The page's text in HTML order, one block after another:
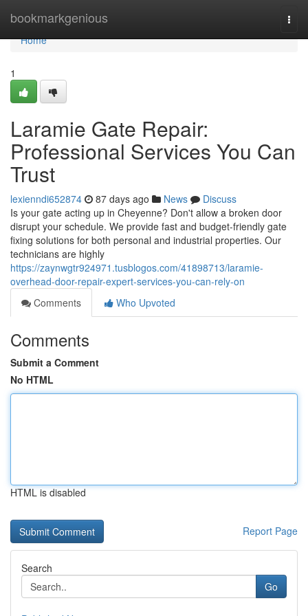
bookmarkgenious
Home
Home
1
Laramie Gate Repair:
Professional Services You Can
Trust
lexienndi652874 87 days ago News
Discuss
Is your gate acting up in Cheyenne? Don't allow a broken door
disrupt your schedule. We provide fast and budget-friendly gate
fixing solutions for both personal and industrial properties. Our
technicians are highly
https://zaynwgtr924971.tusblogos.com/41898713/laramie-
overhead-door-repair-expert-services-you-can-rely-on
Comments
Who Upvoted
Comments
Submit a Comment
No HTML
HTML is disabled
Report Page
Search
Go